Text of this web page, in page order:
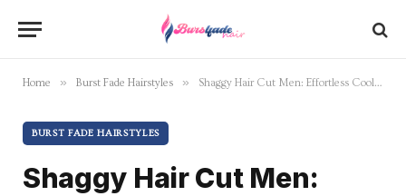
Home » Burst Fade Hairstyles » Shaggy Hair Cut Men: Effortless Cool, Casual, and Confident
BURST FADE HAIRSTYLES
Shaggy Hair Cut Men: